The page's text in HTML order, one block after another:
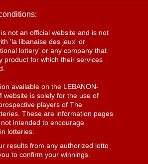
not an official website and is not
'la libanaise des jeux' or
lottery' or any company that
product for which their services
available on the LEBANON-
website is solely for the use of
players of The
These are information pages
intended to encourage
lotteries.
results from any authorized lotto
to confirm your winnings.